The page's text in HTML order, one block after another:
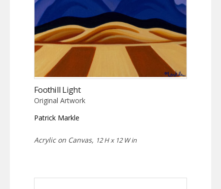
Foothill Light
Original Artwork
Patrick Markle
Acrylic on Canvas, 12 H x 12 W in